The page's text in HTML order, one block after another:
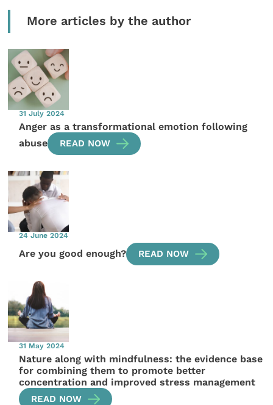
More articles by the author
31 July 2024
Anger as a transformational emotion following
abuse
READ NOW
24 June 2024
Are you good enough? READ NOW
31 May 2024
Nature along with mindfulness: the evidence base
for combining them to promote better
concentration and improved stress management
READ NOW